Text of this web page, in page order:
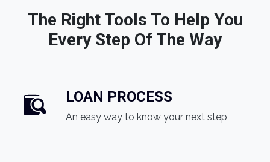
The Right Tools To Help You
Every Step Of The Way
LOAN PROCESS
An easy way to know your next step